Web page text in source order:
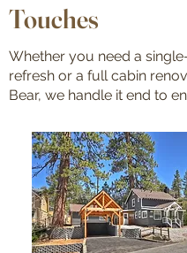
Touches
Whether you need a
refresh or a full cabin
Bear, we handle it end to